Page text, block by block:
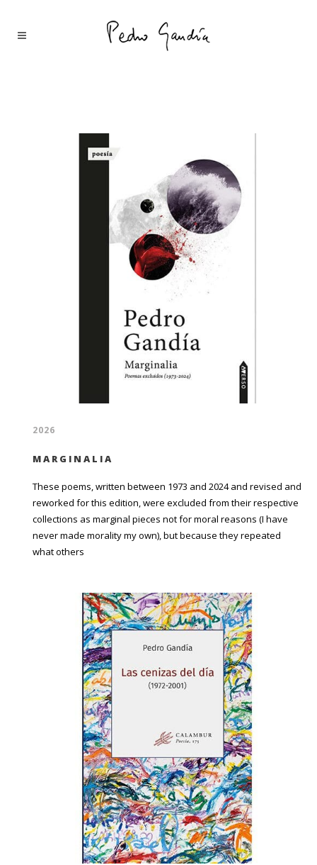
2026
MARGINALIA
These poems, written between 1973 and 2024 and revised and
reworked for this edition, were excluded from their respective
collections as marginal pieces not for moral reasons (I have
never made morality my own), but because they repeated
what others